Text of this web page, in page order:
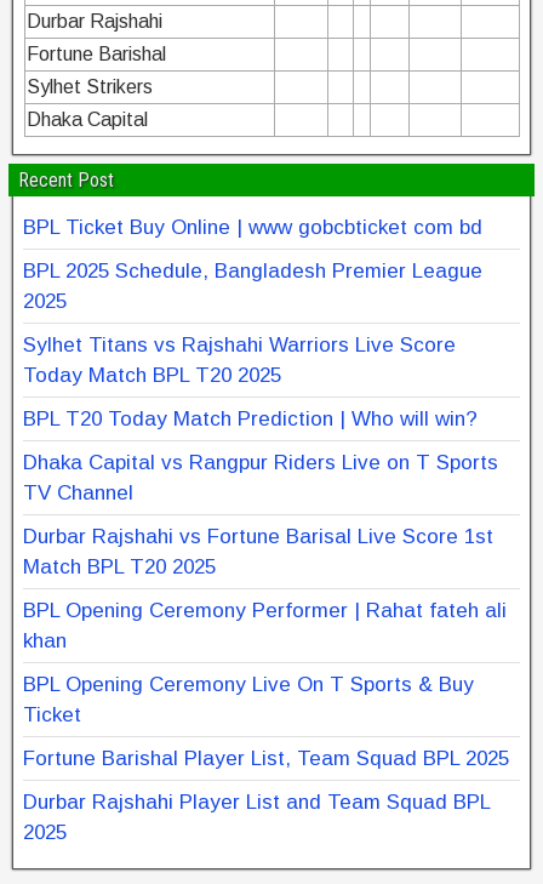
Durbar Rajshahi
Fortune Barishal
Sylhet Strikers
Dhaka Capital
Recent Post
BPL Ticket Buy Online | www gobcbticket com bd
BPL 2025 Schedule, Bangladesh Premier League
2025
Sylhet Titans vs Rajshahi Warriors Live Score
Today Match BPL T20 2025
BPL T20 Today Match Prediction | Who will win?
Dhaka Capital vs Rangpur Riders Live on T Sports
TV Channel
Durbar Rajshahi vs Fortune Barisal Live Score 1st
Match BPL T20 2025
BPL Opening Ceremony Performer | Rahat fateh ali
khan
BPL Opening Ceremony Live On T Sports & Buy
Ticket
Fortune Barishal Player List, Team Squad BPL 2025
Durbar Rajshahi Player List and Team Squad BPL
2025